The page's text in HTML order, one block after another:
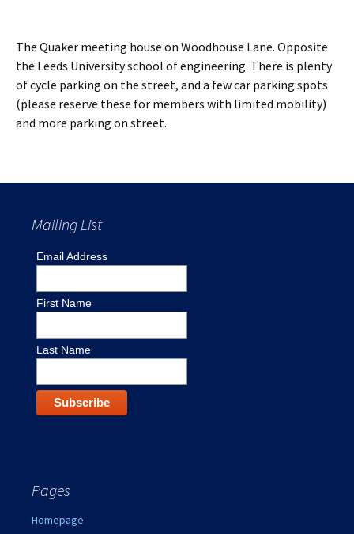
The Quaker meeting house on Woodhouse Lane. Opposite
the Leeds University school of engineering. There is plenty
of cycle parking on the street, and a few car parking spots
(please reserve these for members with limited mobility)
and more parking on street.
Mailing List
Email Address
First Name
Last Name
Pages
Homepage